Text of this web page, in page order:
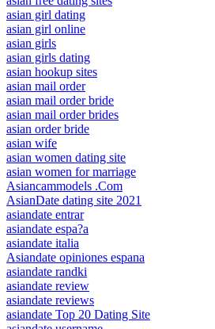
asian girl dating
asian girl online
asian girls
asian girls dating
asian hookup sites
asian mail order
asian mail order bride
asian mail order brides
asian order bride
asian wife
asian women dating site
asian women for marriage
Asiancammodels .Com
AsianDate dating site 2021
asiandate entrar
asiandate espa?a
asiandate italia
Asiandate opiniones espana
asiandate randki
asiandate review
asiandate reviews
asiandate Top 20 Dating Site